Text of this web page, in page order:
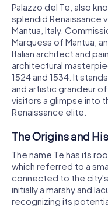
Palazzo del Te, also
splendid Renaissance
Mantua, Italy.
Marquess of Mantua,
Italian architect and
architectural
1524 and 1534. It
and artistic grandeur
visitors a glimpse into
Renaissance elite.
The Origins and
The name Te has its
which referred to a
connected to the city's
initially a marshy and
recognizing its